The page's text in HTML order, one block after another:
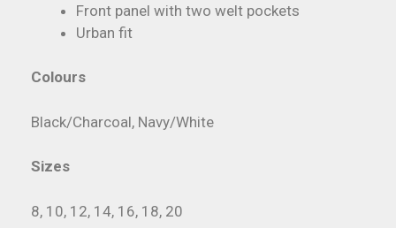
Front panel with two welt pockets
Urban fit
Colours
Black/Charcoal, Navy/White
Sizes
8, 10, 12, 14, 16, 18, 20